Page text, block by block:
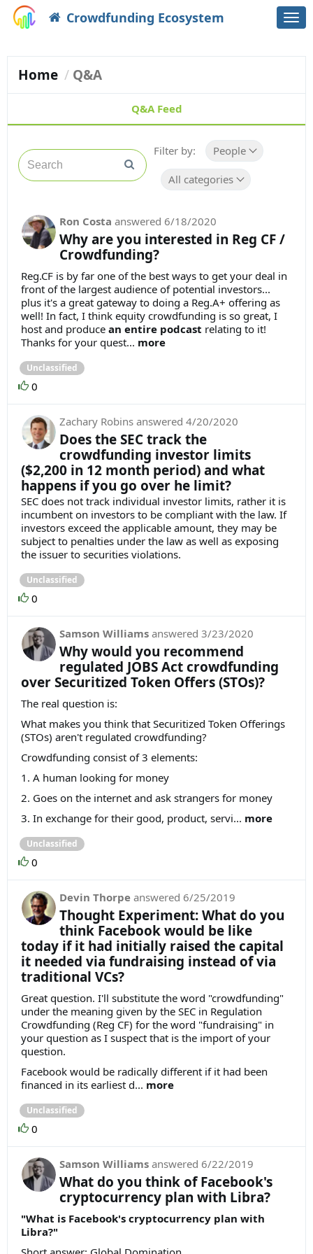
Crowdfunding Ecosystem
Home Q&A
Q&A Feed
Filter by: People
All categories
Ron Costa answered 6/18/2020
Why are you interested in Reg CF /
Crowdfunding?
Reg.CF is by far one of the best ways to get your deal in
front of the largest audience of potential investors...
plus it's a great gateway to doing a Reg.A+ offering as
well! In fact, I think equity crowdfunding is so great, I
host and produce an entire podcast relating to it!
Thanks for your quest... more
Unclassified
0
Zachary Robins answered 4/20/2020
Does the SEC track the
crowdfunding investor limits
($2,200 in 12 month period) and what
happens if you go over he limit?
SEC does not track individual investor limits, rather it is
incumbent on investors to be compliant with the law. If
investors exceed the applicable amount, they may be
subject to penalties under the law as well as exposing
the issuer to securities violations.
Unclassified
0
Samson Williams answered 3/23/2020
Why would you recommend
regulated JOBS Act crowdfunding
over Securitized Token Offers (STOs)?
The real question is:
What makes you think that Securitized Token Offerings
(STOs) aren't regulated crowdfunding?
Crowdfunding consist of 3 elements:
1. A human looking for money
2. Goes on the internet and ask strangers for money
3. In exchange for their good, product, servi... more
Unclassified
0
Devin Thorpe answered 6/25/2019
Thought Experiment: What do you
think Facebook would be like
today if it had initially raised the capital
it needed via fundraising instead of via
traditional VCs?
Great question. I'll substitute the word "crowdfunding"
under the meaning given by the SEC in Regulation
Crowdfunding (Reg CF) for the word "fundraising" in
your question as I suspect that is the import of your
question.
Facebook would be radically different if it had been
financed in its earliest d... more
Unclassified
0
Samson Williams answered 6/22/2019
What do you think of Facebook's
cryptocurrency plan with Libra?
"What is Facebook's cryptocurrency plan with
Libra?"